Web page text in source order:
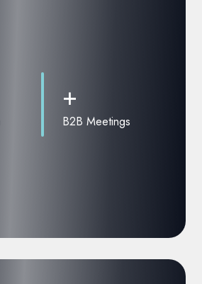
+
B2B Meetings